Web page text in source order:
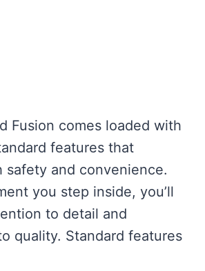
Fusion comes loaded with
features that
safety and convenience.
you step inside, you’ll
to detail and
quality. Standard features